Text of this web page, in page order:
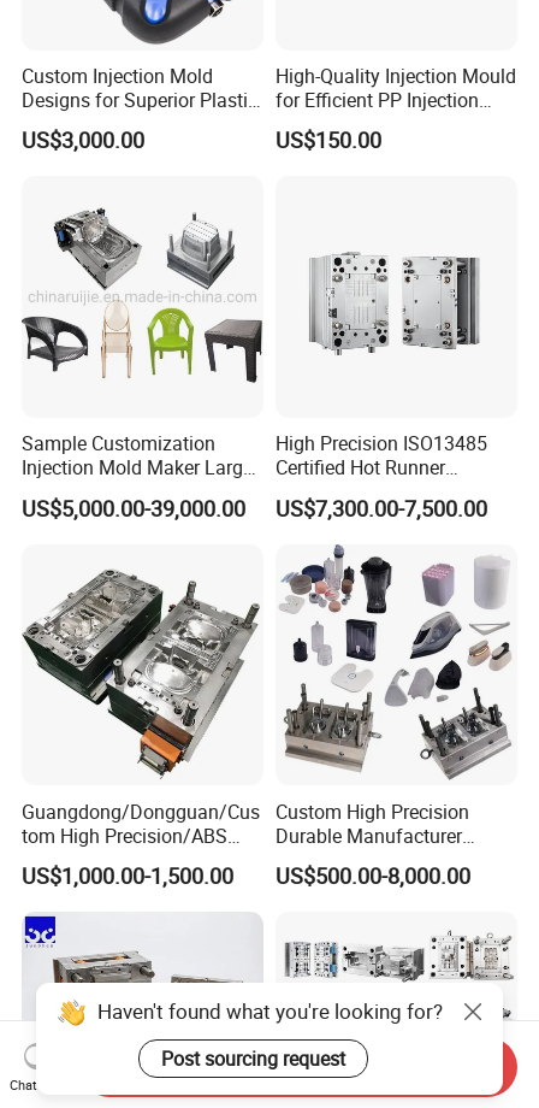
Custom Injection Mold
Designs for Superior Plastic
Part
US$3,000.00
High-Quality Injection Mould
for Efficient PP Injection
Moulding Solutions
US$150.00
Sample Customization
Injection Mold Maker Large
Rattan Design PP Garden
Plastic Table Stool Chair
US$5,000.00-39,000.00
High Precision ISO13485
Certified Hot Runner
Medical Device Injection
Mold OEM Custom Plastic
Medical Parts Mould
US$7,300.00-7,500.00
Guangdong/Dongguan/Cus
tom High Precision/ABS
Toy/Automobile/Car/Electro
nics/Household
Case/Cover/Shell Part
Polishing Plastic Mold
Injection Mould
US$1,000.00-1,500.00
Custom High Precision
Durable Manufacturer
Maker ABS/PP/PC/PMMA
Household Appliances
Lotion Pump Trigger Mop
Bucket Injection Mould
US$500.00-8,000.00
Haven't found what you're looking for?
Post sourcing request
Chat Now
Send Inquiry